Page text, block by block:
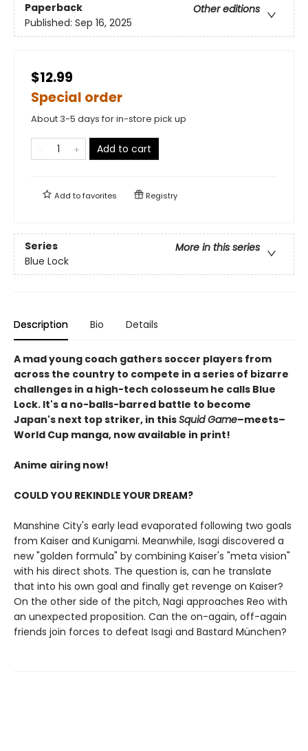
Paperback
Other editions
Published: Sep 16, 2025
$12.99
Special order
About 3-5 days for in-store pick up
Add to cart
Add tofavorites Registry
Series
More in this series
Blue Lock
Description Bio Details
A mad young coach gathers soccer players from
across the country to compete in a series of bizarre
challenges in a high-tech colosseum he calls Blue
Lock. It's a no-balls-barred battle to become
Japan's next top striker, in thisSquid Game–meets–
World Cup manga, now available in print!
Anime airing now!
COULD YOU REKINDLE YOUR DREAM?
Manshine City's early lead evaporated following two goals
from Kaiser and Kunigami. Meanwhile, Isagi discovered a
new "golden formula" by combining Kaiser's "meta vision"
with his direct shots. The question is, can he translate
that into his own goal and finally get revenge on Kaiser?
On the other side of the pitch, Nagi approaches Reo with
an unexpected proposition. Can the on-again, off-again
friends join forces to defeat Isagi and Bastard München?